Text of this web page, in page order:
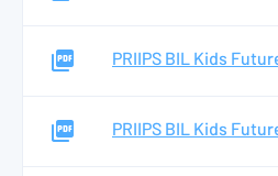
PRIIPS BIL Kids
PRIIPS BIL Kids